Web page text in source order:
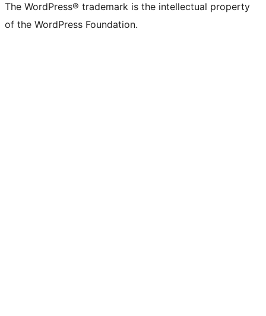
The WordPress® trademark is the intellectual property
of the WordPress Foundation.